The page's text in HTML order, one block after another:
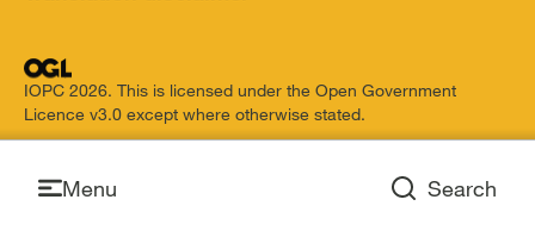
Open
Menu
Open
Search
IOPC 2026. This is licensed under the Open Government
Licence v3.0 except where otherwise stated.